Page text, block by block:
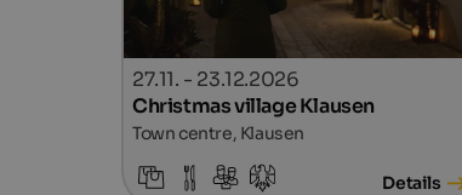
27.11. - 23.12.2026
Christmas village Klausen
Town centre, Klausen
Details